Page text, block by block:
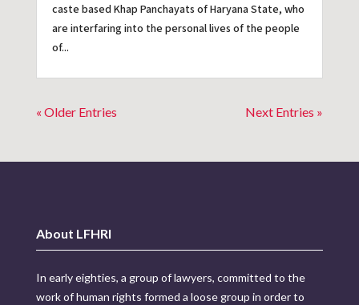
caste based Khap Panchayats of Haryana State, who
are interfaring into the personal lives of the people
of...
« Older Entries Next Entries »
About LFHRI
In early eighties, a group of lawyers, committed to the
work of human rights formed a loose group in order to